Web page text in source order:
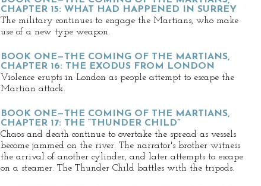
CHAPTER 15: WHAT HAD HAPPENED IN SURREY
The military continues to engage the Martians, who make
use of a new type weapon.
BOOK ONE—THE COMING OF THE MARTIANS,
CHAPTER 16: THE EXODUS FROM LONDON
Violence erupts in London as people attempt to escape the
Martian attack.
BOOK ONE—THE COMING OF THE MARTIANS,
CHAPTER 17: THE “THUNDER CHILD”
Chaos and death continue to overtake the spread as vessels
become jammed on the river. The narrator's brother witness
the arrival of another cylinder, and later attempts to escape
on a steamer. The Thunder Child battles with the tripods.